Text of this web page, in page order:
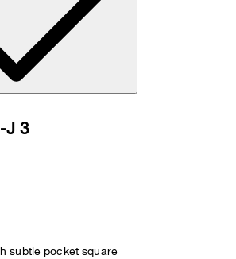
J 3
subtle pocket square